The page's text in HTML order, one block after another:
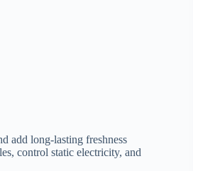
add long-lasting freshness
control static electricity, and